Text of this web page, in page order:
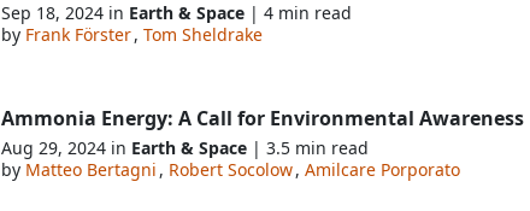
Sep 18, 2024 in Earth & Space | 4 min read
by Frank Förster, Tom Sheldrake
Ammonia Energy: A Call for Environmental Awareness
Aug 29, 2024 in Earth & Space | 3.5 min read
by Matteo Bertagni, Robert Socolow, Amilcare Porporato